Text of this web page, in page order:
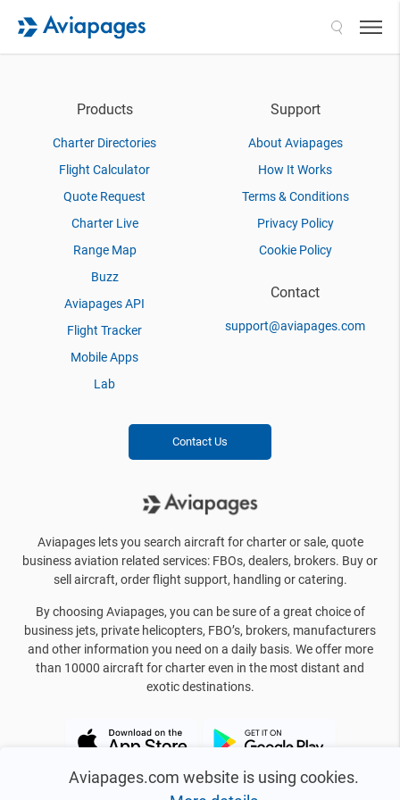
Aviapages.com website is using cookies.
Products
Charter Directories
Flight Calculator
Quote Request
Charter Live
Range Map
Buzz
Aviapages API
Flight Tracker
Mobile Apps
Lab
Support
About Aviapages
How It Works
Terms & Conditions
Privacy Policy
Cookie Policy
Contact
support@aviapages.com
Contact Us
Aviapages lets you search aircraft for charter or sale, quote
business aviation related services: FBOs, dealers, brokers. Buy or
sell aircraft, order flight support, handling or catering.
By choosing Aviapages, you can be sure of a great choice of
business jets, private helicopters, FBO’s, brokers, manufacturers
and other information you need on a daily basis. We offer more
than 10000 aircraft for charter even in the most distant and
exotic destinations.